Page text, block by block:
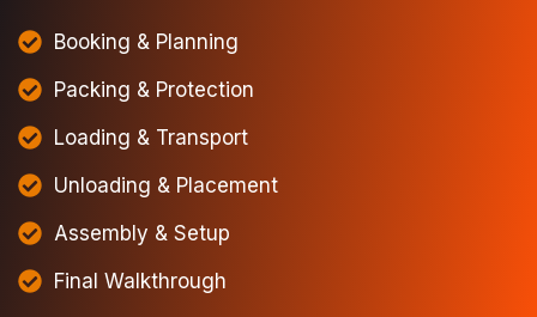
Booking & Planning
Packing & Protection
Loading & Transport
Unloading & Placement
Assembly & Setup
Final Walkthrough